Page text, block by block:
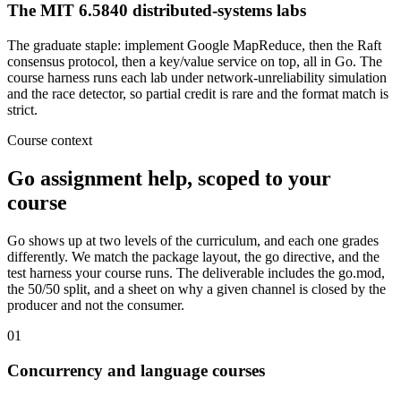
The MIT 6.5840 distributed-systems labs
The graduate staple: implement Google MapReduce, then the Raft
consensus protocol, then a key/value service on top, all in Go. The
course harness runs each lab under network-unreliability simulation
and the race detector, so partial credit is rare and the format match is
strict.
Course context
Go assignment help, scoped to your
course
Go shows up at two levels of the curriculum, and each one grades
differently. We match the package layout, the go directive, and the
test harness your course runs. The deliverable includes the go.mod,
the 50/50 split, and a sheet on why a given channel is closed by the
producer and not the consumer.
01
Concurrency and language courses